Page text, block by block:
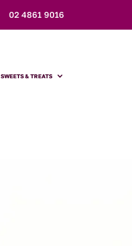
02 4861 9016
SWEETS & TREATS